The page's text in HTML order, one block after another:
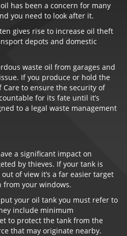
has been a concern for many
you need to look after it.
gives rise to increase oil theft
depots and domestic
waste oil from garages and
If you produce or hold the
Care to ensure the security of
for its fate until it’s
to a legal waste management
a significant impact on
by thieves. If your tank is
of view it’s a far easier target
from your windows.
your oil tank you must refer to
include minimum
to protect the tank from the
that may originate nearby.